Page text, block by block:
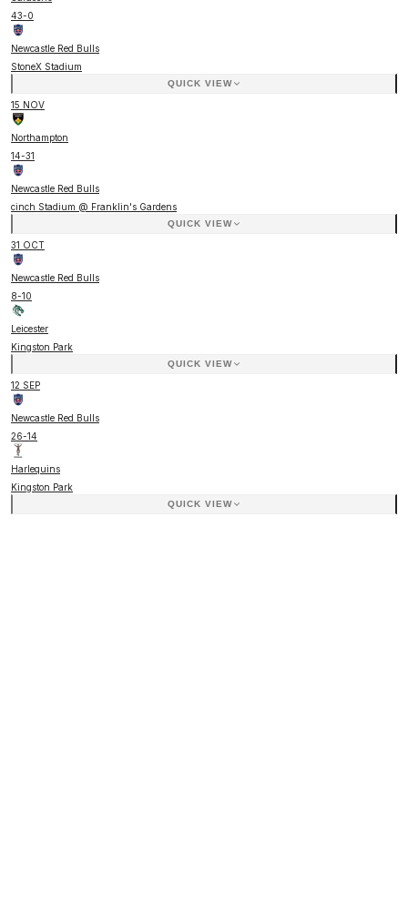
43-0
Newcastle Red Bulls
StoneX Stadium
QUICK VIEW
15 NOV
Northampton
14-31
Newcastle Red Bulls
cinch Stadium @ Franklin's Gardens
QUICK VIEW
31 OCT
Newcastle Red Bulls
8-10
Leicester
Kingston Park
QUICK VIEW
12 SEP
Newcastle Red Bulls
26-14
Harlequins
Kingston Park
QUICK VIEW